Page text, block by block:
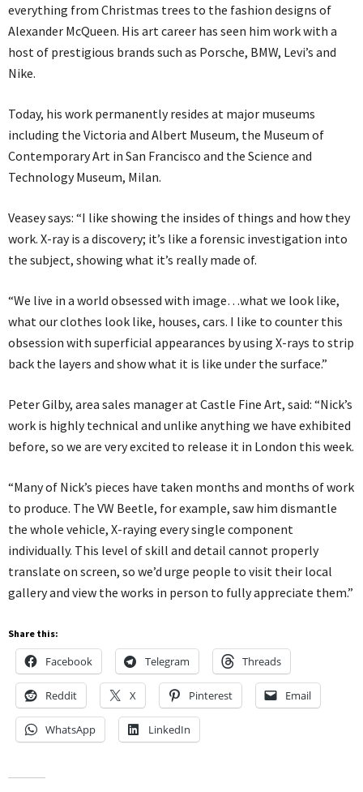
everything from Christmas trees to the fashion designs of
Alexander McQueen. His art career has seen him work with a
host of prestigious brands such as Porsche, BMW, Levi’s and
Nike.
Today, his work permanently resides at major museums
including the Victoria and Albert Museum, the Museum of
Contemporary Art in San Francisco and the Science and
Technology Museum, Milan.
Veasey says: “I like showing the insides of things and how they
work. X-ray is a discovery; it’s like a forensic investigation into
the subject, showing what it’s really made of.
“We live in a world obsessed with image…what we look like,
what our clothes look like, houses, cars. I like to counter this
obsession with superficial appearances by using X-rays to strip
back the layers and show what it is like under the surface.”
Peter Gilby, area sales manager at Castle Fine Art, said: “Nick’s
work is highly technical and unlike anything we have exhibited
before, so we are very excited to release it in London this week.
“Many of Nick’s pieces have taken months and months of work
to produce. The VW Beetle, for example, saw him dismantle
the whole vehicle, X-raying every single component
individually. This level of skill and detail cannot properly
translate on screen, so we’d urge people to visit their local
gallery and view the works in person to fully appreciate them.”
Share this:
Facebook Telegram Threads
Reddit X Pinterest Email
WhatsApp LinkedIn